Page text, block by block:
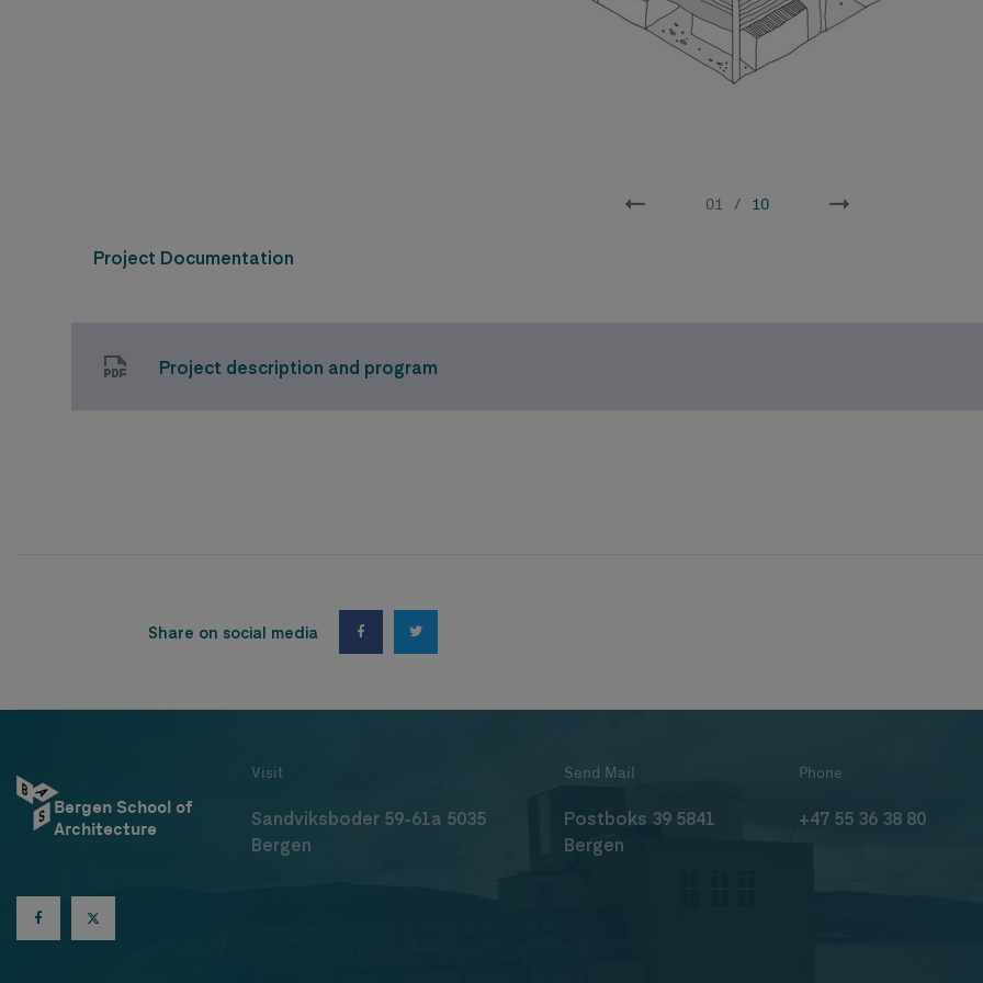
02 / 10
Project Documentation
Project description and program
Share on social media
Bergen School of
Architecture
Visit
Sandviksboder 59-61a 5035
Bergen
Send Mail
Postboks 39 5841
Bergen
Phone
+47 55 36 38 80